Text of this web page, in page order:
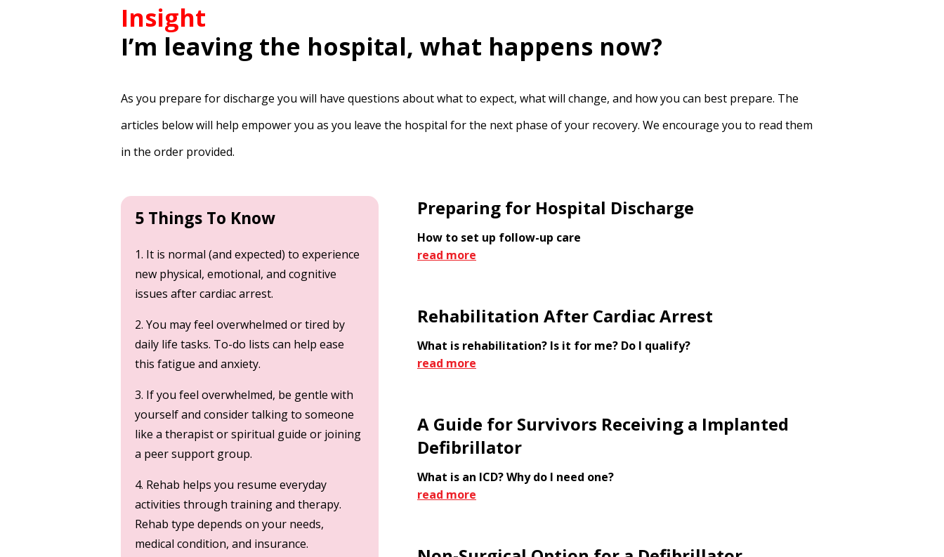
Insight
I’m leaving the hospital, what happens now?
As you prepare for discharge you will have questions about what to expect, what will change, and how you can best prepare. The
articles below will help empower you as you leave the hospital for the next phase of your recovery. We encourage you to read them
in the order provided.
5 Things To Know
1. It is normal (and expected) to experience
new physical, emotional, and cognitive
issues after cardiac arrest.
2. You may feel overwhelmed or tired by
daily life tasks. To-do lists can help ease
this fatigue and anxiety.
3. If you feel overwhelmed, be gentle with
yourself and consider talking to someone
like a therapist or spiritual guide or joining
a peer support group.
4. Rehab helps you resume everyday
activities through training and therapy.
Rehab type depends on your needs,
medical condition, and insurance.
Preparing for Hospital Discharge
How to set up follow-up care
read more
Rehabilitation After Cardiac Arrest
What is rehabilitation? Is it for me? Do I qualify?
read more
A Guide for Survivors Receiving a Implanted
Defibrillator
What is an ICD? Why do I need one?
read more